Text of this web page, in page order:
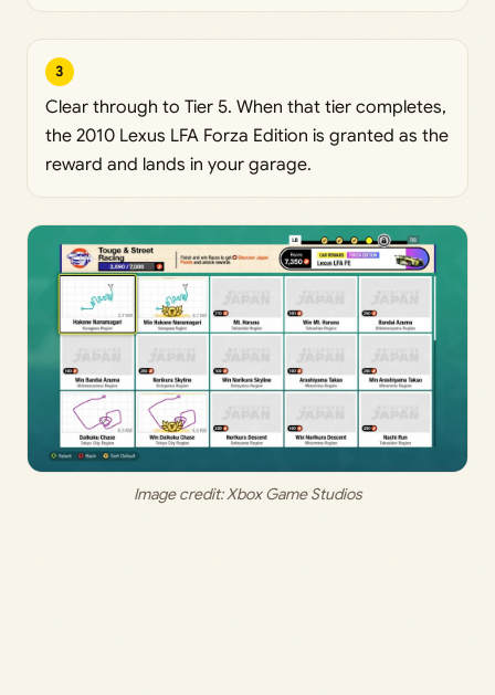
3
Clear through to Tier 5. When that tier completes,
the 2010 Lexus LFA Forza Edition is granted as the
reward and lands in your garage.
Image credit: Xbox Game Studios